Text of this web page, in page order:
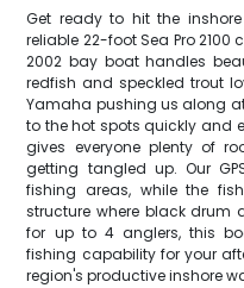
Get ready to hit the
reliable 22-foot Sea Pro
2002 bay boat handles
redfish and speckled trout
Yamaha pushing us along
to the hot spots quickly and
gives everyone plenty of
getting tangled up. Our
fishing areas, while the
structure where black drum
for up to 4 anglers, this
fishing capability for your
region's productive inshore